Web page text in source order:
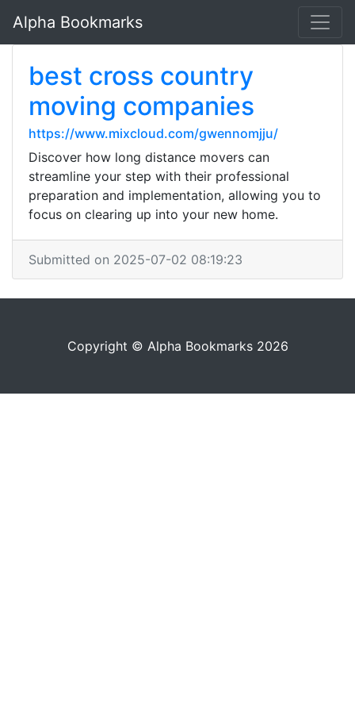
Alpha Bookmarks
best cross country
moving companies
https://www.mixcloud.com/gwennomjju/
Discover how long distance movers can
streamline your step with their professional
preparation and implementation, allowing you to
focus on clearing up into your new home.
Submitted on 2025-07-02 08:19:23
Copyright © Alpha Bookmarks 2026